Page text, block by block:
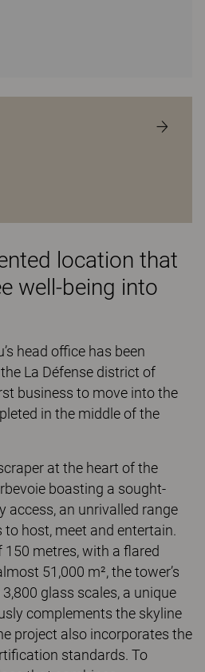
location that
well-being into
head office has been
La Défense district of
business to move into the
in the middle of the
at the heart of the
boasting a sought-
access, an unrivalled range
host, meet and entertain.
metres, with a flared
51,000 m², the tower’s
glass scales, a unique
complements the skyline
project also incorporates the
standards. To